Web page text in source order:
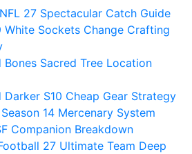
27 Spectacular Catch Guide
White Sockets Change Crafting
Bones Sacred Tree Location
Darker S10 Cheap Gear Strategy
14 Mercenary System
Companion Breakdown
27 Ultimate Team Deep